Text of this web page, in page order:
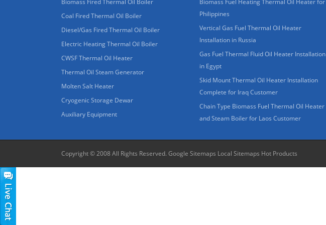
Biomass Fired Thermal Oil Boiler
Coal Fired Thermal Oil Boiler
Diesel/Gas Fired Thermal Oil Boiler
Electric Heating Thermal Oil Boiler
CWSF Thermal Oil Heater
Thermal Oil Steam Generator
Molten Salt Heater
Cryogenic Storage Dewar
Auxiliary Equipment
Biomass Fuel Heating Thermal Oil Heater for
Philippines
Vertical Gas Fuel Thermal Oil Heater
Installation in Russia
Gas Fuel Thermal Fluid Oil Heater Installation
in Egypt
Skid Mount Thermal Oil Heater Installation
Complete for Iraq Customer
Chain Type Biomass Fuel Thermal Oil Heater
and Steam Boiler for Laos Customer
Copyright © 2008 All Rights Reserved. Google Sitemaps Local Sitemaps Hot Products